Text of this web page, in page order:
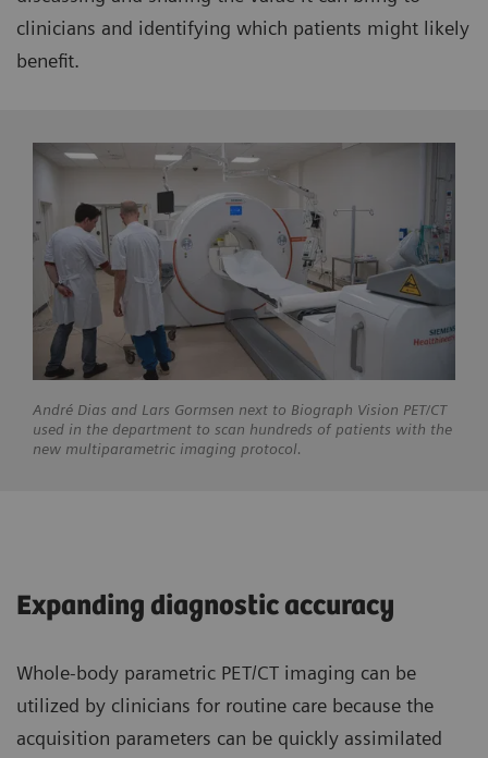
clinicians and identifying which patients might likely
benefit.
André Dias and Lars Gormsen next to Biograph Vision PET/CT
used in the department to scan hundreds of patients with the
new multiparametric imaging protocol.
Expanding diagnostic accuracy
Whole-body parametric PET/CT imaging can be
utilized by clinicians for routine care because the
acquisition parameters can be quickly assimilated